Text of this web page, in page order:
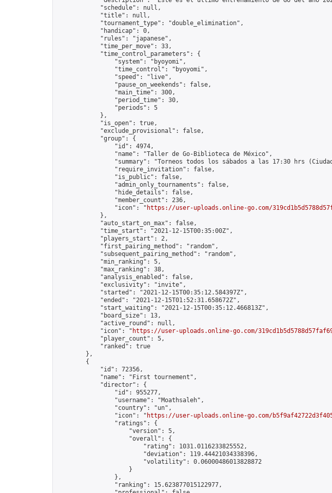
            "schedule": null,
            "title": null,
            "tournament_type": "double_elimination",
            "handicap": 0,
            "rules": "japanese",
            "time_per_move": 33,
            "time_control_parameters": {
                "system": "byoyomi",
                "time_control": "byoyomi",
                "speed": "live",
                "pause_on_weekends": false,
                "main_time": 300,
                "period_time": 30,
                "periods": 5
            },
            "is_open": true,
            "exclude_provisional": false,
            "group": {
                "id": 4974,
                "name": "Taller de Go-Biblioteca de México",
"summary": "Torneos todos los sábados a las 17:30 hrs
                "require_invitation": false,
                "is_public": false,
                "admin_only_tournaments": false,
                "hide_details": false,
                "member_count": 236,
                "icon": "
https://user-uploads.online-go.com/
            },
            "auto_start_on_max": false,
            "time_start": "2021-12-15T00:35:00Z",
            "players_start": 2,
            "first_pairing_method": "random",
            "subsequent_pairing_method": "random",
            "min_ranking": 5,
            "max_ranking": 38,
            "analysis_enabled": false,
            "exclusivity": "invite",
            "started": "2021-12-15T00:35:12.584397Z",
            "ended": "2021-12-15T01:52:31.658672Z",
            "start_waiting": "2021-12-15T00:35:12.466813Z",
            "board_size": 13,
            "active_round": null,
            "icon": "
https://user-uploads.online-go.com/
            "player_count": 5,
            "ranked": true
        },
        {
            "id": 72356,
            "name": "First tournement",
            "director": {
                "id": 955277,
                "username": "Moathsaleh",
                "country": "un",
                "icon": "
https://user-uploads.online-go.com/
                "ratings": {
                    "version": 5,
                    "overall": {
                        "rating": 1031.0116233825552,
                        "deviation": 119.44421034338396,
                        "volatility": 0.06000486013828872
                    }
                },
                "ranking": 15.623877015122977,